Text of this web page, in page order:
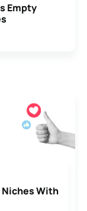
Empty
With